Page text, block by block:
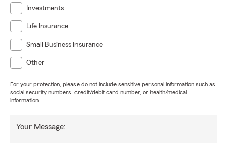
Investments
Life Insurance
Small Business Insurance
Other
For your protection, please do not include sensitive personal information such as
social security numbers, credit/debit card number, or health/medical
information.
Your Message: